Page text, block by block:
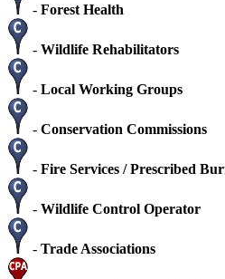
- Forest Health
- Wildlife Rehabilitators
- Local Working Groups
- Conservation Commissions
- Fire Services / Prescribed
- Wildlife Control Operator
- Trade Associations